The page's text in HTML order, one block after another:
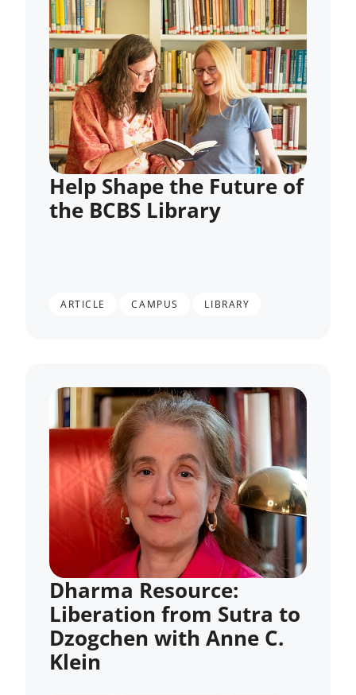
Help Shape the Future of
the BCBS Library
ARTICLE CAMPUS LIBRARY
Dharma Resource:
Liberation from Sutra to
Dzogchen with Anne C.
Klein